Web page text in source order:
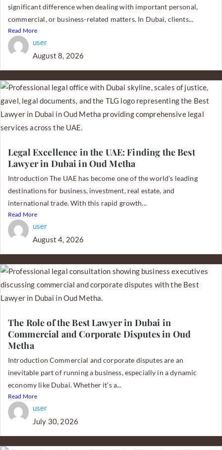
significant difference when dealing with important personal,
commercial, or business-related matters. In Dubai, clients...
Read More
user
August 8, 2026
Legal Excellence in the UAE: Finding the Best
Lawyer in Dubai in Oud Metha
Introduction The UAE has become one of the world’s leading
destinations for business, investment, real estate, and
international trade. With this rapid growth...
Read More
user
August 4, 2026
The Role of the Best Lawyer in Dubai in
Commercial and Corporate Disputes in Oud
Metha
Introduction Commercial and corporate disputes are an
inevitable part of running a business, especially in a dynamic
economy like Dubai. Whether it’s a...
Read More
user
July 30, 2026